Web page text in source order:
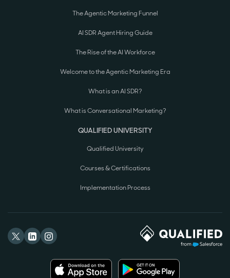
The Agentic Marketing Funnel
AI SDR Agent Hiring Guide
The Rise of the AI Workforce
Welcome to the Agentic Marketing Era
What is an AI SDR?
What is Conversational Marketing?
QUALIFIED UNIVERSITY
Qualified University
Courses & Certifications
Implementation Process